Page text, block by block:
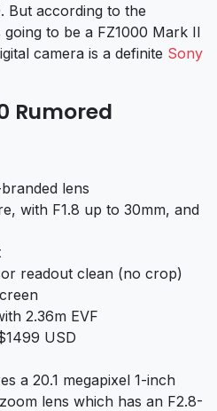
But according to the
to be a FZ1000 Mark II
camera is a definite Sony
Rumored
lens
with F1.8 up to 30mm, and
readout clean (no crop)
2.36m EVF
USD
a 20.1 megapixel 1-inch
lens which has an F2.8-